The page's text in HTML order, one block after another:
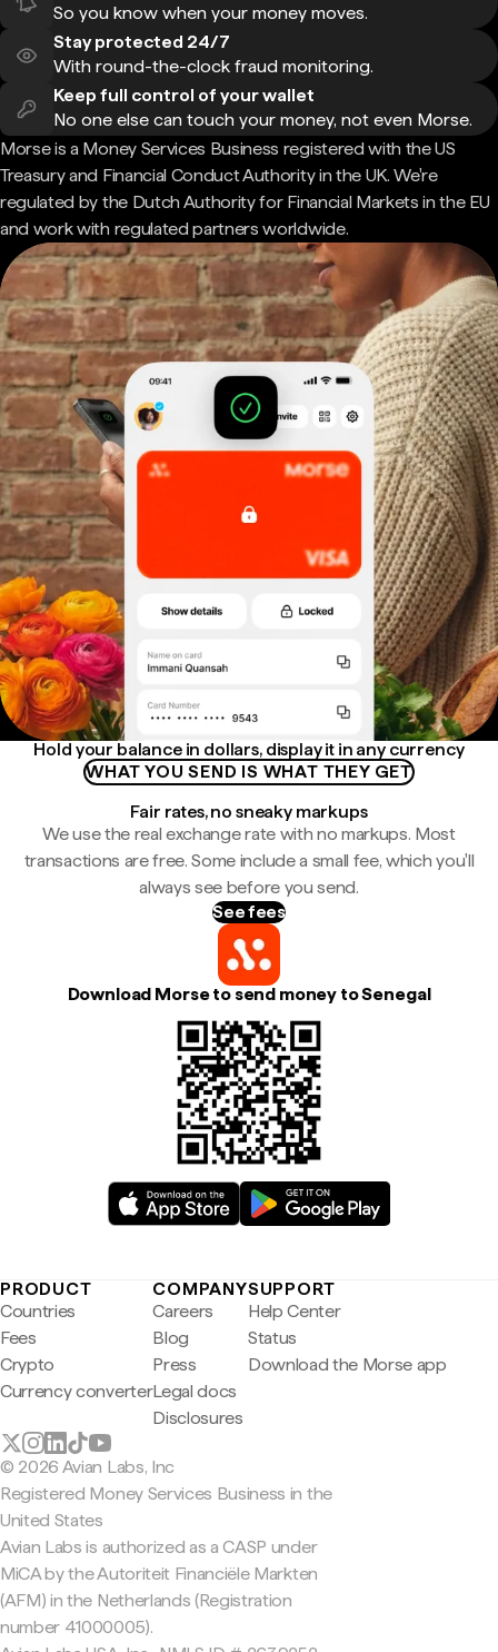
So you know when your money moves.
Stay protected 24/7
With round-the-clock fraud monitoring.
Keep full control of your wallet
No one else can touch your money, not even Morse.
Morse is a Money Services Business registered with the US
Treasury and Financial Conduct Authority in the UK. We're
regulated by the Dutch Authority for Financial Markets in the EU
and work with regulated partners worldwide.
Hold your balance in dollars, display it in any currency
WHAT YOU SEND IS WHAT THEY GET
Fair rates, no sneaky markups
We use the real exchange rate with no markups. Most
transactions are free. Some include a small fee, which you'll
always see before you send.
See fees
Download Morse to send money to Senegal
PRODUCT
Countries
Fees
Crypto
Currency converter
COMPANY
Careers
Blog
Press
Legal docs
Disclosures
SUPPORT
Help Center
Status
Download the Morse app
© 2026 Avian Labs, Inc
Registered Money Services Business in the
United States
Avian Labs is authorized as a CASP under
MiCA by the Autoriteit Financiële Markten
(AFM) in the Netherlands (Registration
number 41000005).